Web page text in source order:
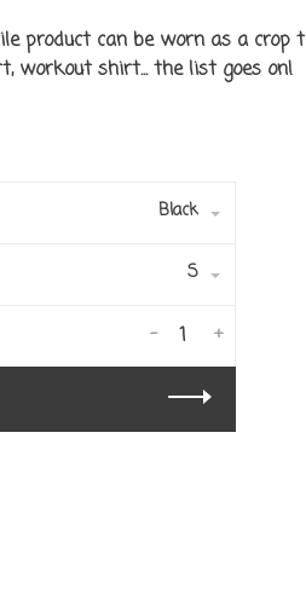
product can be worn as a crop
workout shirt... the list goes on!
Black
S
+
-